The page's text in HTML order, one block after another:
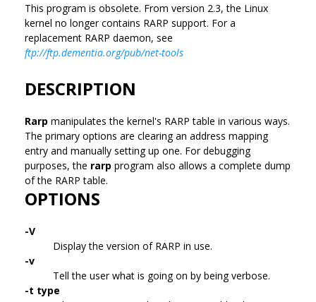
This program is obsolete. From version 2.3, the Linux
kernel no longer contains RARP support. For a
replacement RARP daemon, see
ftp://ftp.dementia.org/pub/net-tools
DESCRIPTION
Rarp manipulates the kernel's RARP table in various ways.
The primary options are clearing an address mapping
entry and manually setting up one. For debugging
purposes, the rarp program also allows a complete dump
of the RARP table.
OPTIONS
-V
Display the version of RARP in use.
-v
Tell the user what is going on by being verbose.
-t type